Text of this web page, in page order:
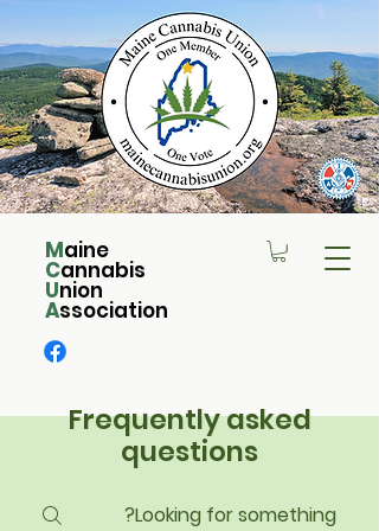
Maine
Cannabis
Union
Association
Frequently asked
questions